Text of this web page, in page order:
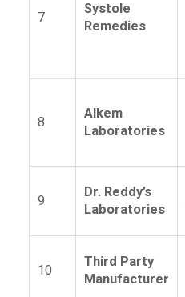
7
Systole
Remedies
8
Alkem
Laboratories
9
Dr. Reddy’s
Laboratories
10
Third Party
Manufacturer